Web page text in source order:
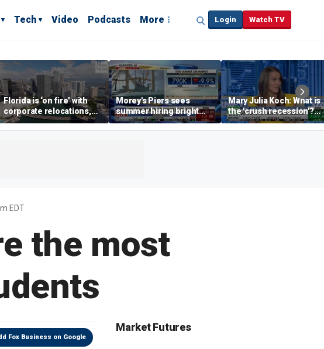
Tech Video Podcasts More Login Watch TV
Florida is ‘on fire’ with
corporate relocations,
experts say
Morey's Piers sees
summer hiring bright
spot amid teen job
market challenges
Mary Julia Koch: What is
the 'crush recession'?
Gen Z dating trends
explained
EDT
the most
Fox Business on Google
Market Futures